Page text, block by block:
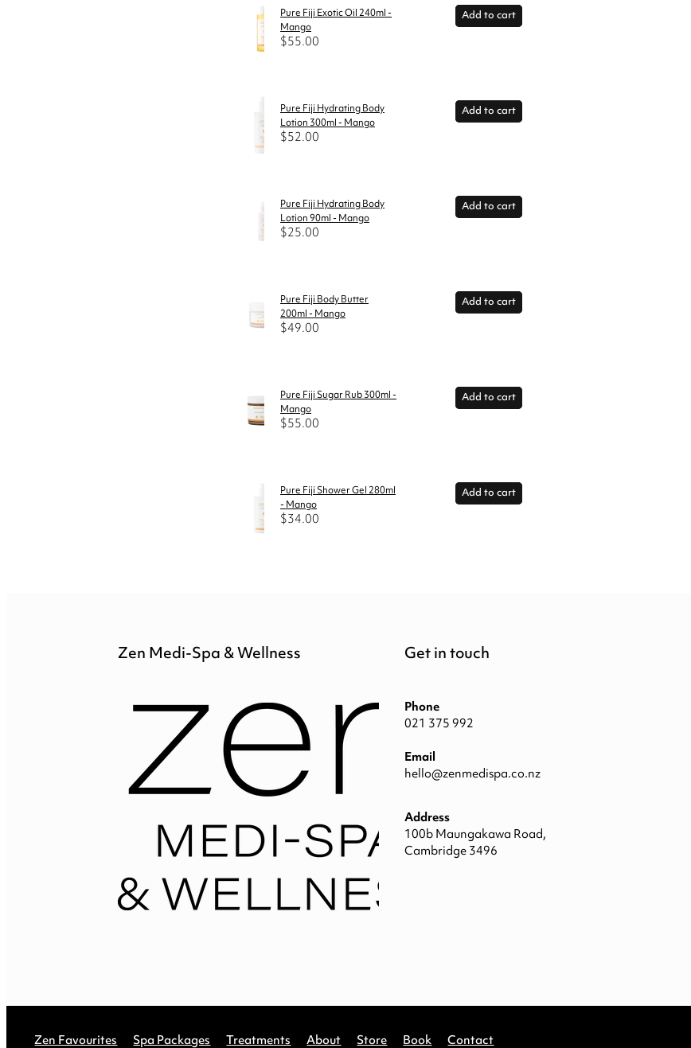
Pure Fiji Exotic Oil 240ml -
Mango
$55.00
Add to cart
Pure Fiji Hydrating Body
Lotion 300ml - Mango
$52.00
Add to cart
Pure Fiji Hydrating Body
Lotion 90ml - Mango
$25.00
Add to cart
Pure Fiji Body Butter
200ml - Mango
$49.00
Add to cart
Pure Fiji Sugar Rub 300ml -
Mango
$55.00
Add to cart
Pure Fiji Shower Gel 280ml
- Mango
$34.00
Add to cart
Zen Medi-Spa & Wellness Get in touch
Phone
021 375 992
Email
hello@zenmedispa.co.nz
Address
100b Maungakawa Road,
Cambridge 3496
Zen Favourites Spa Packages Treatments About Store Book Contact